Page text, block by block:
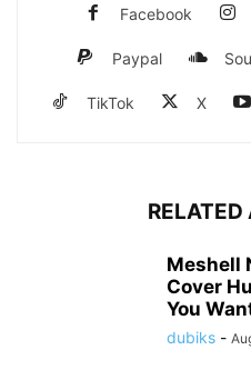
Facebook
Paypal
TikTok X
RELATED
Meshell
Cover
You
dubiks -